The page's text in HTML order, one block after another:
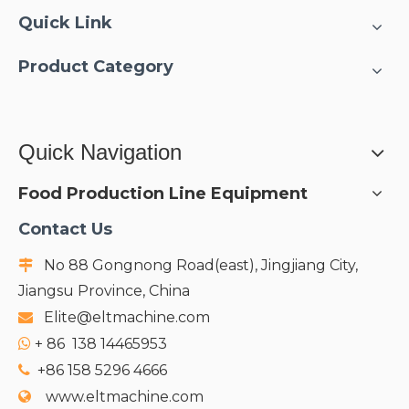
Quick Link
Product Category
Quick Navigation
Food Production Line Equipment
Contact Us

No 88 Gongnong Road(east), Jingjiang City,
Jiangsu Province, China
 Elite@eltmachine.com
 + 86 138 14465953
 +86 158 5296 4666
 www.eltmachine.com